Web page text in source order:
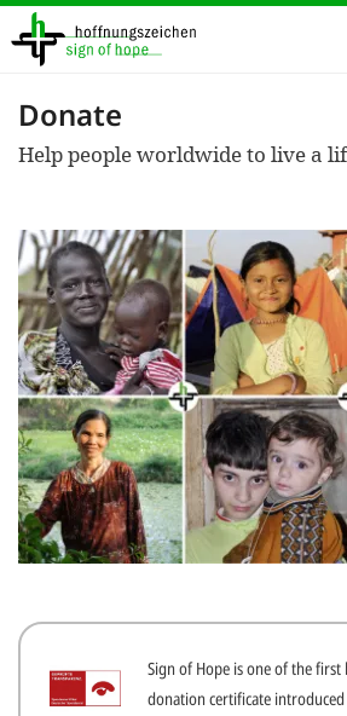
Skip
Donate
Help people worldwide to live a
Sign of Hope is one of the first
donation certificate